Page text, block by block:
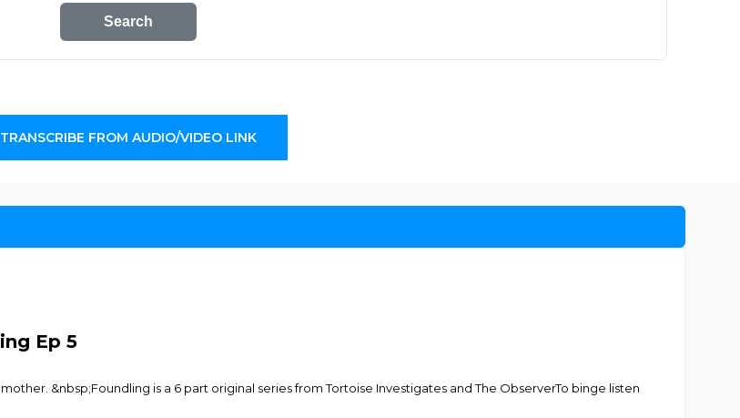
Search
TRANSCRIBE FROM AUDIO/VIDEO LINK
Ep 5
&nbsp;Foundling is a 6 part original series from Tortoise Investigates and The ObserverTo binge listen